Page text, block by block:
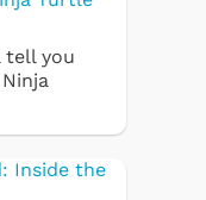
tell you